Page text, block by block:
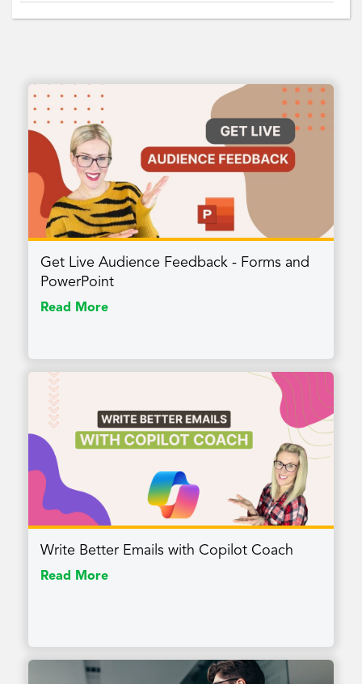
Get Live Audience Feedback - Forms and
PowerPoint
Read More
Write Better Emails with Copilot Coach
Read More